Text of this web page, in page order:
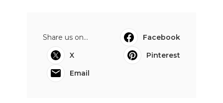
Share us on...
Facebook
X
Pinterest
Email